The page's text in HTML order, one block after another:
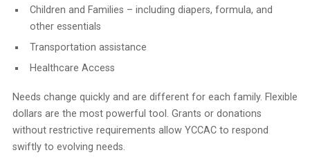
Children and Families – including diapers, formula, and
other essentials
Transportation assistance
Healthcare Access
Needs change quickly and are different for each family. Flexible
dollars are the most powerful tool. Grants or donations
without restrictive requirements allow YCCAC to respond
swiftly to evolving needs.